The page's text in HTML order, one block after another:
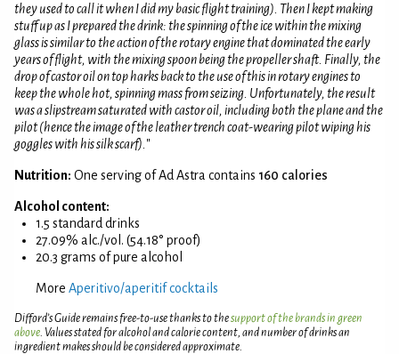
they used to call it when I did my basic flight training). Then I kept making
stuff up as I prepared the drink: the spinning of the ice within the mixing
glass is similar to the action of the rotary engine that dominated the early
years of flight, with the mixing spoon being the propeller shaft. Finally, the
drop of castor oil on top harks back to the use of this in rotary engines to
keep the whole hot, spinning mass from seizing. Unfortunately, the result
was a slipstream saturated with castor oil, including both the plane and the
pilot (hence the image of the leather trench coat-wearing pilot wiping his
goggles with his silk scarf). "
Nutrition: One serving of Ad Astra contains 160 calories
Alcohol content:
1.5 standard drinks
27.09% alc./vol. (54.18° proof)
20.3 grams of pure alcohol
More Aperitivo/aperitif cocktails
Difford’s Guide remains free-to-use thanks to thesupport of the brands in green
above . Values stated for alcohol and calorie content, and number of drinks an
ingredient makes should be considered approximate.